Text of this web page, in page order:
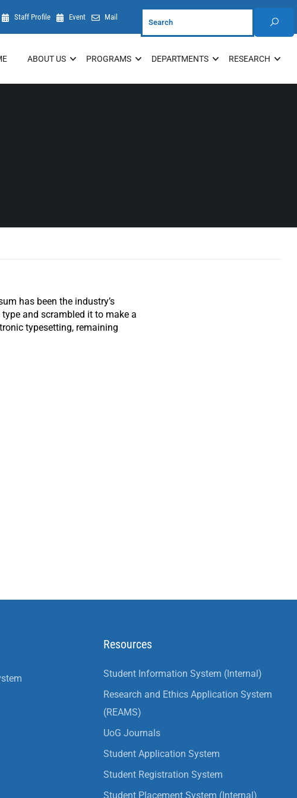
Staff Profile Event Mail
ABOUT US PROGRAMS DEPARTMENTS RESEARCH
has been the industry’s
and scrambled it to make a
typesetting, remaining
Resources
Student Information System (Internal)
Research and Ethics Application System
(REAMS)
UoG Journals
Student Application System
Student Registration System
Student Placement System (Internal)